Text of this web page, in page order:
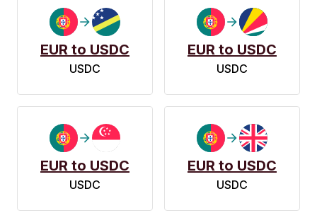
EUR to USDC
USDC
EUR to USDC
USDC
EUR to USDC
USDC
EUR to USDC
USDC